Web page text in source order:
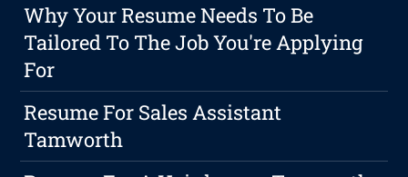
Why Your Resume Needs To Be
Tailored To The Job You're Applying
For
Resume For Sales Assistant
Tamworth